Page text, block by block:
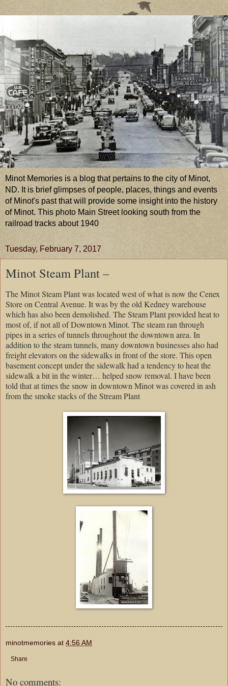
Minot Memories is a blog that pertains to the city of Minot,
ND. It is brief glimpses of people, places, things and events
of Minot's past that will provide some insight into the history
of Minot. This photo Main Street looking south from the
railroad tracks about 1940
Tuesday, February 7, 2017
Minot Steam Plant –
The Minot Steam Plant was located west of what is now the Cenex
Store on Central Avenue. It was by the old Kedney warehouse
which has also been demolished. The Steam Plant provided heat to
most of, if not all of Downtown Minot. The steam ran through
pipes in a series of tunnels throughout the downtown area. In
addition to the steam tunnels, many downtown businesses also had
freight elevators on the sidewalks in front of the store. This open
basement concept under the sidewalk had a tendency to heat the
sidewalk a bit in the winter… helped snow removal. I have been
told that at times the snow in downtown Minot was covered in ash
from the smoke stacks of the Stream Plant
minotmemories at 4:56 AM
Share
No comments: